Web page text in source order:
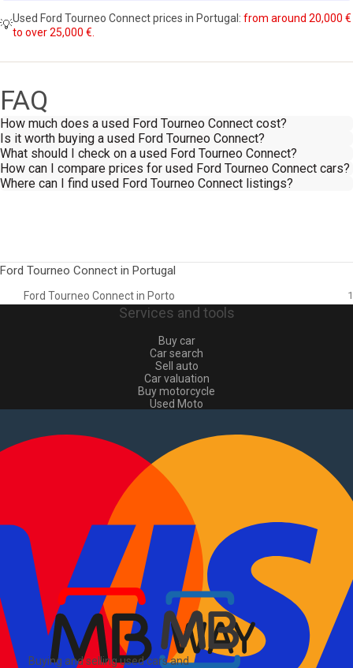
💡Used Ford Tourneo Connect prices in Portugal: from around 20,000 €
to over 25,000 €.
FAQ
How much does a used Ford Tourneo Connect cost?
Is it worth buying a used Ford Tourneo Connect?
What should I check on a used Ford Tourneo Connect?
How can I compare prices for used Ford Tourneo Connect cars?
Where can I find used Ford Tourneo Connect listings?
Ford Tourneo Connect in Portugal
Ford Tourneo Connect in Porto 1
Buying and selling used cars and
Services and tools
Buy car
Car search
Sell auto
Car valuation
Buy motorcycle
Used Moto
Used commercial
Sell commercial
Information
How to buy and sell
Advertising Packages
VIN and license plate check
Sitemap
PT
About Us